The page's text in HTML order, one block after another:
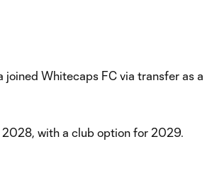
Whitecaps FC via transfer as a
2028, with a club option for 2029.